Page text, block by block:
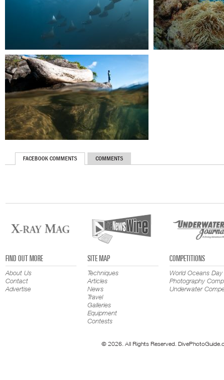
FACEBOOK COMMENTS COMMENTS
FIND OUT MORE
About Us
Contact
Advertise
SITE MAP
Techniques
Articles
News
Travel
Galleries
Equipment
Contests
COMPETITIONS
World Oceans Day
Photography
Underwater
© 2026. All Rights Reserved.